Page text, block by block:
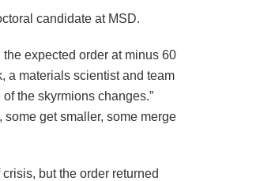
candidate at MSD.
expected order at minus 60
a materials scientist and team
the skyrmions changes.”
get smaller, some merge
but the order returned